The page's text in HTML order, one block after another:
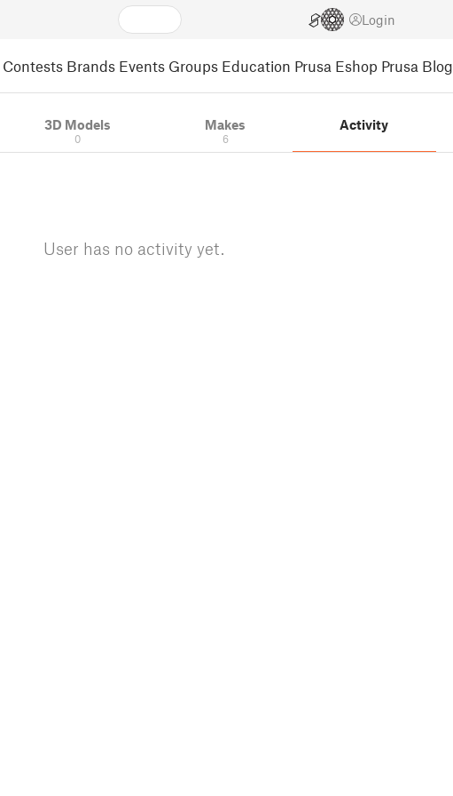
Login
Contests Brands Events Groups Education Prusa Eshop Prusa Blog
3D Models
0
Makes
6
Activity
User has no activity yet.